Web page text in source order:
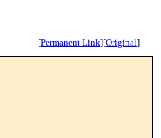
[Permanent Link][Original]